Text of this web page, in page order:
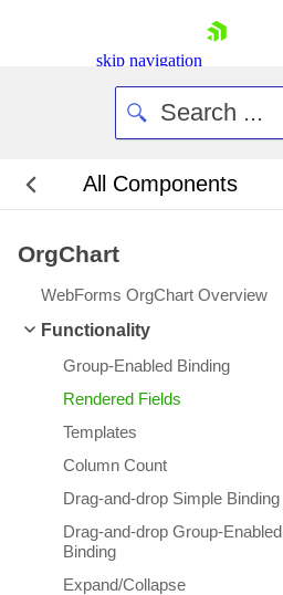
skip navigation
Login
Contact Us
All Components
OrgChart
WebForms OrgChart Overview
Functionality
Group-Enabled Binding
Rendered Fields
Templates
Column Count
Drag-and-drop Simple Binding
Drag-and-drop Group-Enabled
Binding
Expand/Collapse